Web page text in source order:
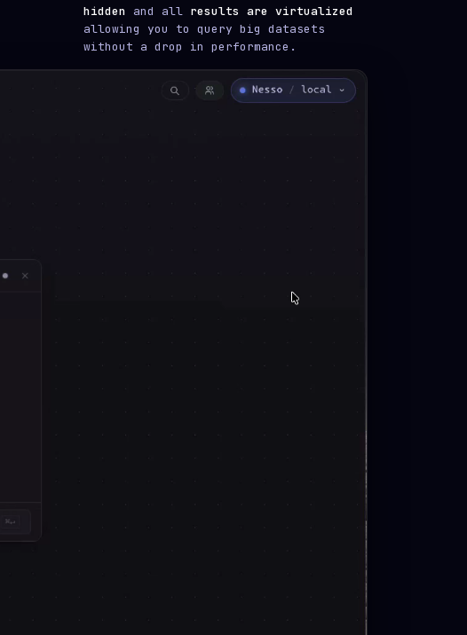
hidden
and all results are virtualized
allowing you to query big datasets
without a drop in performance.